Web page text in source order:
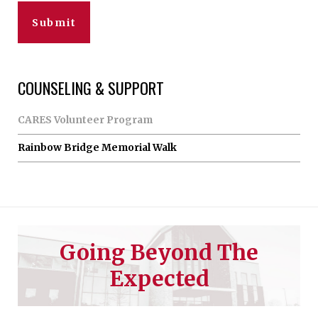
Veterinary Teaching Hospital.
COUNSELING & SUPPORT
CARES Volunteer Program
Rainbow Bridge Memorial Walk
Going Beyond The
Expected